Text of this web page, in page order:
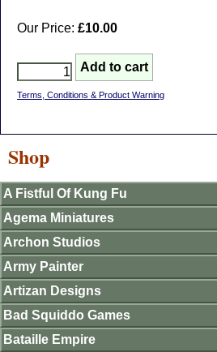
Our Price: £10.00
Terms, Conditions & Product Warning
Shop
A Fistful Of Kung Fu
Agema Miniatures
Archon Studios
Army Painter
Artizan Designs
Bad Squiddo Games
Bataille Empire